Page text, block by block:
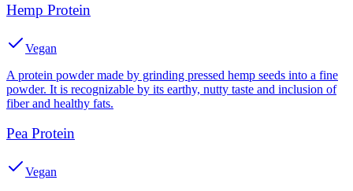
Hemp Protein
Vegan
A protein powder made by grinding pressed hemp seeds into a fine
powder. It is recognizable by its earthy, nutty taste and inclusion of
fiber and healthy fats.
Pea Protein
Vegan